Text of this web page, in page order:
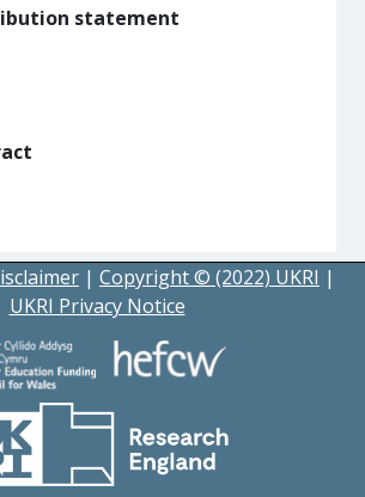
statement
| Copyright © (2022) UKRI |
UKRI Privacy Notice